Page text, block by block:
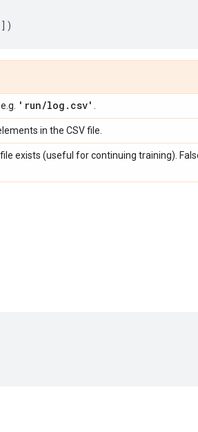
])
'run/log . csv'
in the CSV file.
exists (useful for continuing training).